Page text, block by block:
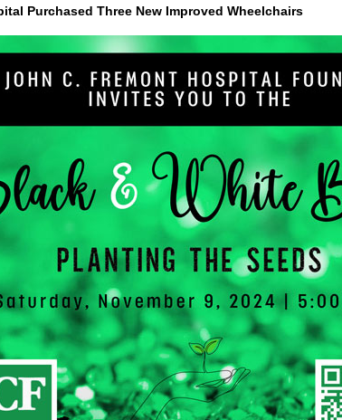
Purchased Three New Improved Wheelchairs